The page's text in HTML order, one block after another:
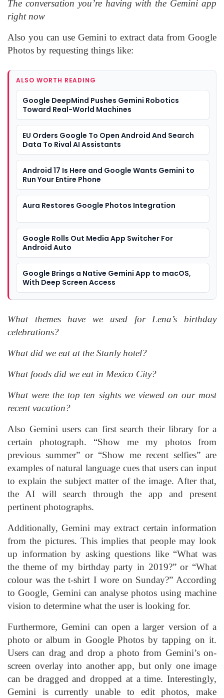
The conversation you’re having with the Gemini app
right now
Also you can use Gemini to extract data from Google
Photos by requesting things like:
ALSO WORTH READING
Google DeepMind Pushes Gemini Robotics
Toward Real-World Machines
EU Orders Google To Open Android And Search
Data To Rival AI Assistants
Android 17 Is Here and Google Wants Gemini to
Run Your Entire Phone
Aura Restores Google Photos Integration
Google Rolls Out Media App Switcher For
Android Auto
Google Brings a Native Gemini App to macOS,
With Deep Screen Access
What themes have we used for Lena’s birthday
celebrations?
What did we eat at the Stanly hotel?
What foods did we eat in Mexico City?
What were the top ten sights we viewed on our most
recent vacation?
Also Gemini users can first search their library for a
certain photograph. “Show me my photos from
previous summer” or “Show me recent selfies” are
examples of natural language cues that users can input
to explain the subject matter of the image. After that,
the AI will search through the app and present
pertinent photographs.
Additionally, Gemini may extract certain information
from the pictures. This implies that people may look
up information by asking questions like “What was
the theme of my birthday party in 2019?” or “What
colour was the t-shirt I wore on Sunday?” According
to Google, Gemini can analyse photos using machine
vision to determine what the user is looking for.
Furthermore, Gemini can open a larger version of a
photo or album in Google Photos by tapping on it.
Users can drag and drop a photo from Gemini’s on-
screen overlay into another app, but only one image
can be dragged and dropped at a time. Interestingly,
Gemini is currently unable to edit photos, make